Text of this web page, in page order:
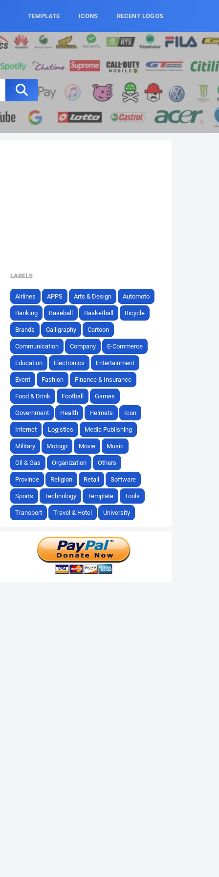
TEMPLATE ICONS RECENT LOGOS
LABELS
Airlines APPS Arts & Design Automoto
Banking Baseball Basketball Bicycle
Brands Calligraphy Cartoon
Communication Company E-Commerce
Education Electronics Entertainment
Event Fashion Finance & Insurance
Food & Drink Football Games
Government Health Helmets Icon
Internet Logistics Media Publishing
Military Motogp Movie Music
Oil & Gas Organization Others
Province Religion Retail Software
Sports Technology Template Tools
Transport Travel & Hotel University